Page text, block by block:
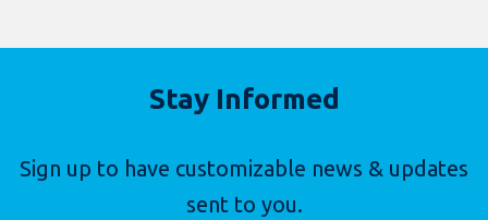
Stay Informed
Sign up to have customizable news & updates
sent to you.